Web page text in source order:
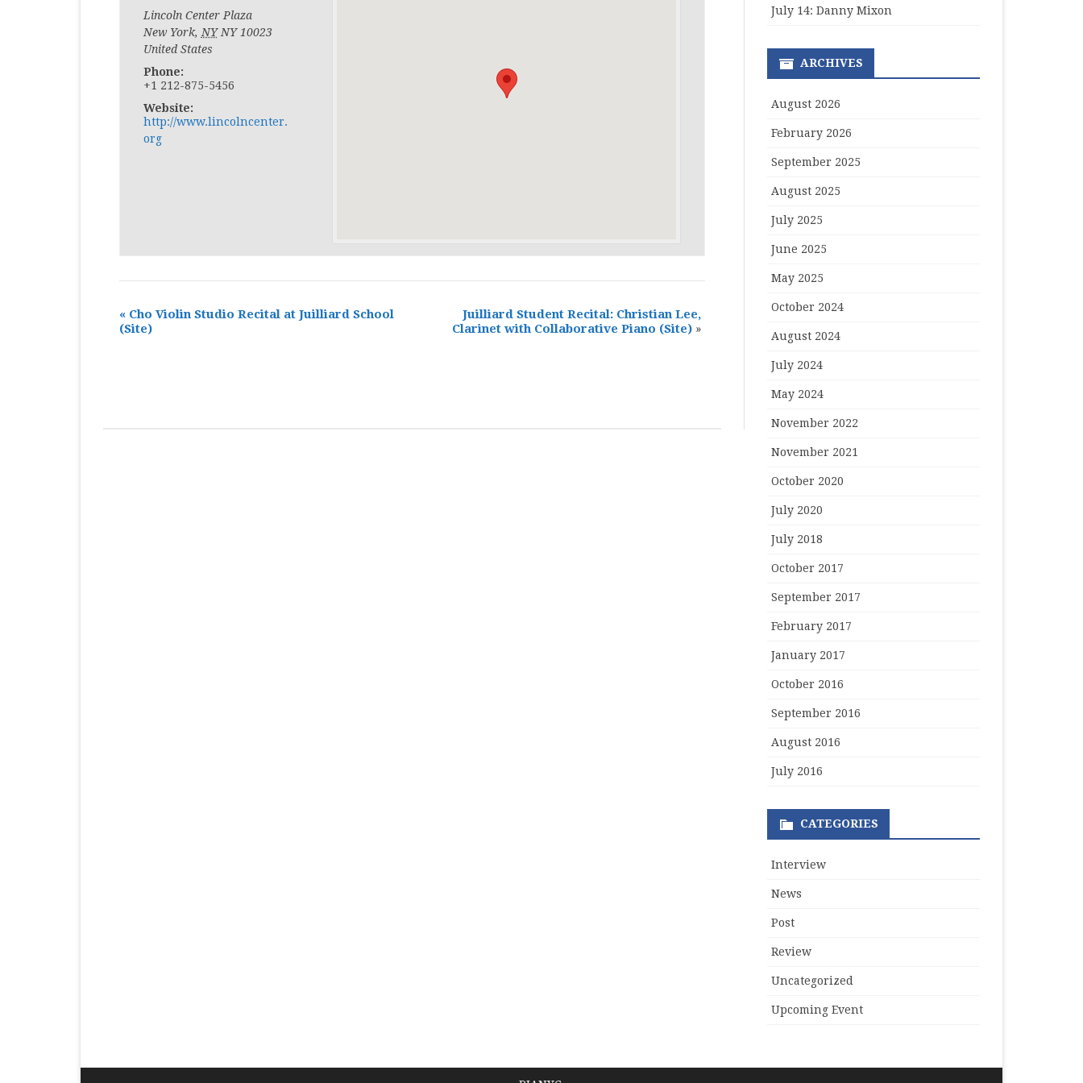
Lincoln Center Plaza
New York, NY NY 10023
United States
Phone:
+1 212-875-5456
Website:
http://www.lincolncenter.
org
« Cho Violin Studio Recital at Juilliard School
(Site)
Juilliard Student Recital: Christian Lee,
Clarinet with Collaborative Piano (Site) »
July 14: Danny Mixon
ARCHIVES
August 2026
February 2026
September 2025
August 2025
July 2025
June 2025
May 2025
October 2024
August 2024
July 2024
May 2024
November 2022
November 2021
October 2020
July 2020
July 2018
October 2017
September 2017
February 2017
January 2017
October 2016
September 2016
August 2016
July 2016
CATEGORIES
Interview
News
Post
Review
Uncategorized
Upcoming Event